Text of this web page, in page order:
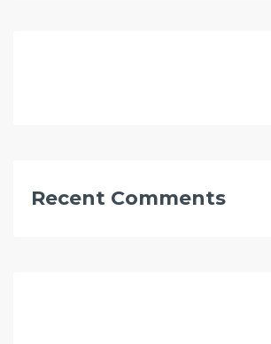
Recent Comments